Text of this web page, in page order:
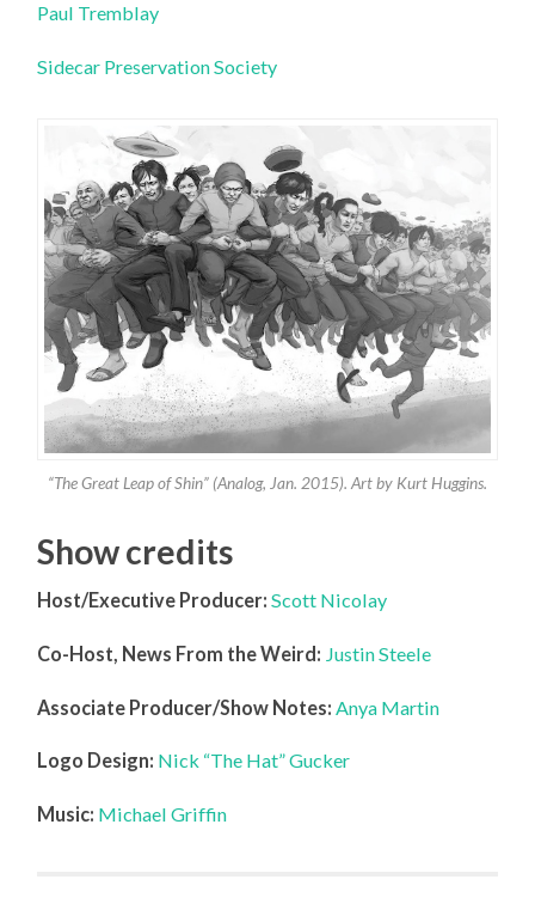
Paul Tremblay
Sidecar Preservation Society
“The Great Leap of Shin” (Analog, Jan. 2015). Art by Kurt Huggins.
Show credits
Host/Executive Producer: Scott Nicolay
Co-Host, News From the Weird: Justin Steele
Associate Producer/Show Notes: Anya Martin
Logo Design: Nick “The Hat” Gucker
Music: Michael Griffin